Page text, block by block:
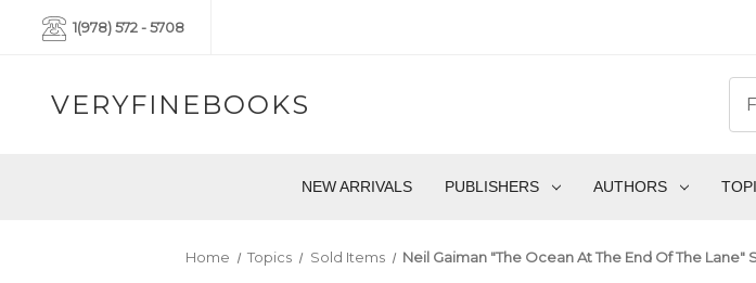
1(978) 572 - 5708
VERYFINEBOOKS
NEW ARRIVALS PUBLISHERS AUTHORS
Home Topics Sold Items Neil Gaiman "The Ocean At The End Of The